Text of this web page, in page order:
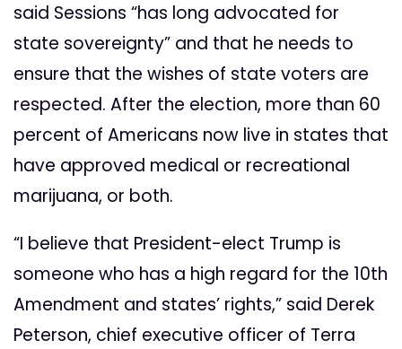
said Sessions “has long advocated for
state sovereignty” and that he needs to
ensure that the wishes of state voters are
respected. After the election, more than 60
percent of Americans now live in states that
have approved medical or recreational
marijuana, or both.
“I believe that President-elect Trump is
someone who has a high regard for the 10th
Amendment and states’ rights,” said Derek
Peterson, chief executive officer of Terra